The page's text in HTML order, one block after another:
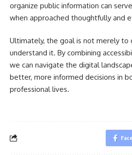
organize public information can
when approached thoughtfully and
Ultimately, the goal is not merely to
understand it. By combining
we can navigate the digital
better, more informed decisions in
professional lives.